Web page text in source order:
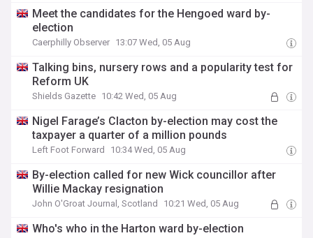
Meet the candidates for the Hengoed ward by-
election
Caerphilly Observer 13:07 Wed, 05 Aug
Talking bins, nursery rows and a popularity test for
Reform UK
Shields Gazette 10:42 Wed, 05 Aug
Nigel Farage’s Clacton by-election may cost the
taxpayer a quarter of a million pounds
Left Foot Forward 10:34 Wed, 05 Aug
By-election called for new Wick councillor after
Willie Mackay resignation
John O'Groat Journal, Scotland 10:21 Wed, 05 Aug
Who's who in the Harton ward by-election